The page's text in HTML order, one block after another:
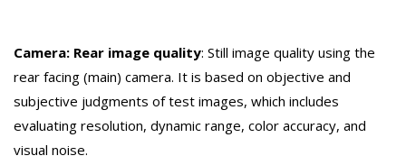
Camera: Rear image quality: Still image quality using the
rear facing (main) camera. It is based on objective and
subjective judgments of test images, which includes
evaluating resolution, dynamic range, color accuracy, and
visual noise.